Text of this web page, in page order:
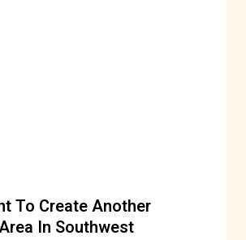
To Create Another
In Southwest